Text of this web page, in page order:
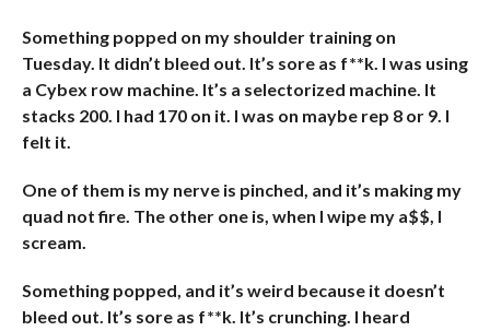
Something popped on my shoulder training on
Tuesday. It didn’t bleed out. It’s sore as f**k. I was using
a Cybex row machine. It’s a selectorized machine. It
stacks 200. I had 170 on it. I was on maybe rep 8 or 9. I
felt it.
One of them is my nerve is pinched, and it’s making my
quad not fire. The other one is, when I wipe my a$$, I
scream.
Something popped, and it’s weird because it doesn’t
bleed out. It’s sore as f**k. It’s crunching. I heard